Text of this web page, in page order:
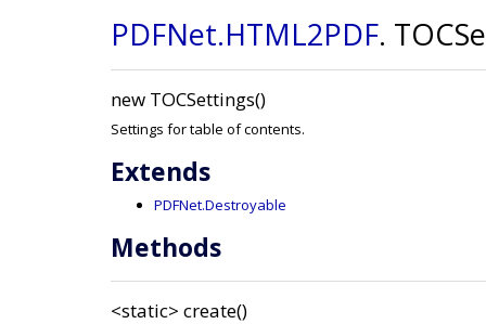
PDFNet.HTML2PDF.
new TOCSettings()
Settings for table of contents.
Extends
PDFNet.Destroyable
Methods
<static> create()